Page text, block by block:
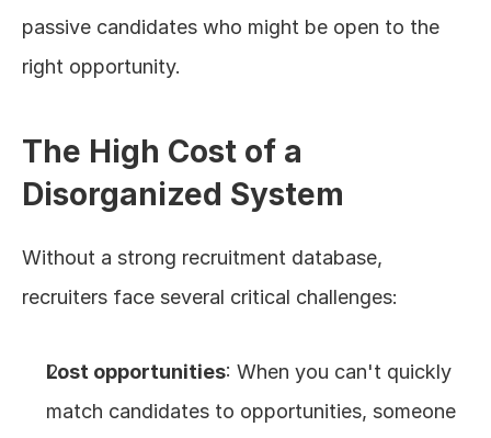
passive candidates who might be open to the
right opportunity.
The High Cost of a
Disorganized System
Without a strong recruitment database,
recruiters face several critical challenges:
Lost opportunities: When you can't quickly
match candidates to opportunities, someone